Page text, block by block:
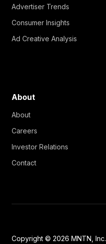
Advertiser Trends
Consumer Insights
Ad Creative Analysis
About
About
Careers
Investor Relations
Contact
Copyright © 2026 MNTN, Inc.